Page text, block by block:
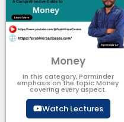
Money
In this category, Parminder
emphasis on the topic Money
covering every aspect.
Watch Lectures